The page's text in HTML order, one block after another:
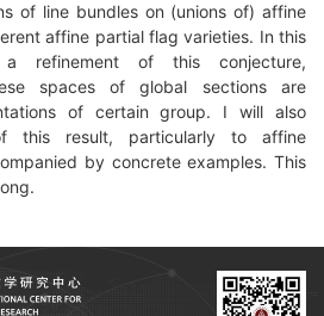
of line bundles on (unions of) affine
affine partial flag varieties. In this
refinement of this conjecture,
spaces of global sections are
of certain group. I will also
this result, particularly to affine
by concrete examples. This